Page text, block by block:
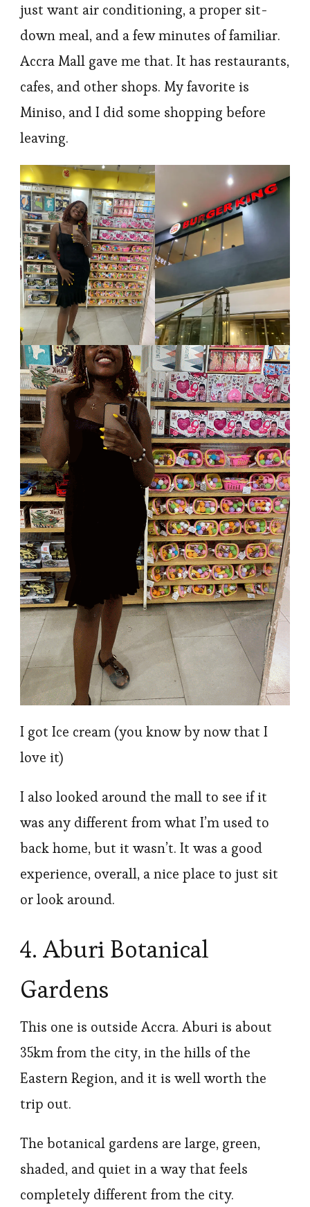
just want air conditioning, a proper sit-
down meal, and a few minutes of familiar.
Accra Mall gave me that. It has restaurants,
cafes, and other shops. My favorite is
Miniso, and I did some shopping before
leaving.
I got Ice cream (you know by now that I
love it)
I also looked around the mall to see if it
was any different from what I’m used to
back home, but it wasn’t. It was a good
experience, overall, a nice place to just sit
or look around.
4. Aburi Botanical
Gardens
This one is outside Accra. Aburi is about
35km from the city, in the hills of the
Eastern Region, and it is well worth the
trip out.
The botanical gardens are large, green,
shaded, and quiet in a way that feels
completely different from the city.